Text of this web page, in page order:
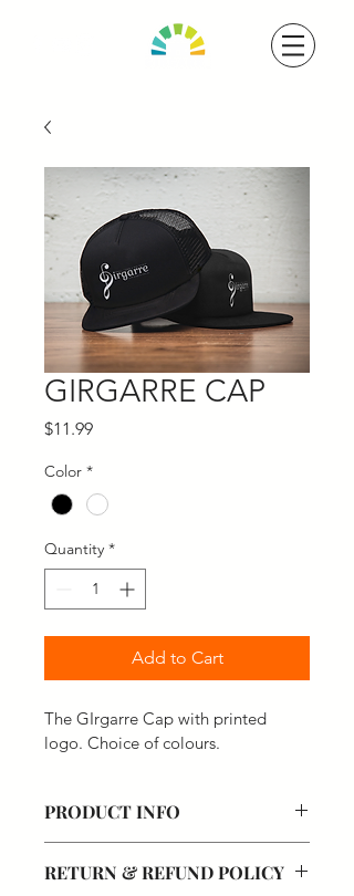
GIRGARRE CAP
$11.99Price
Color *
Quantity *
Add to Cart
The GIrgarre Cap with printed
logo. Choice of colours.
PRODUCT INFO
RETURN & REFUND POLICY